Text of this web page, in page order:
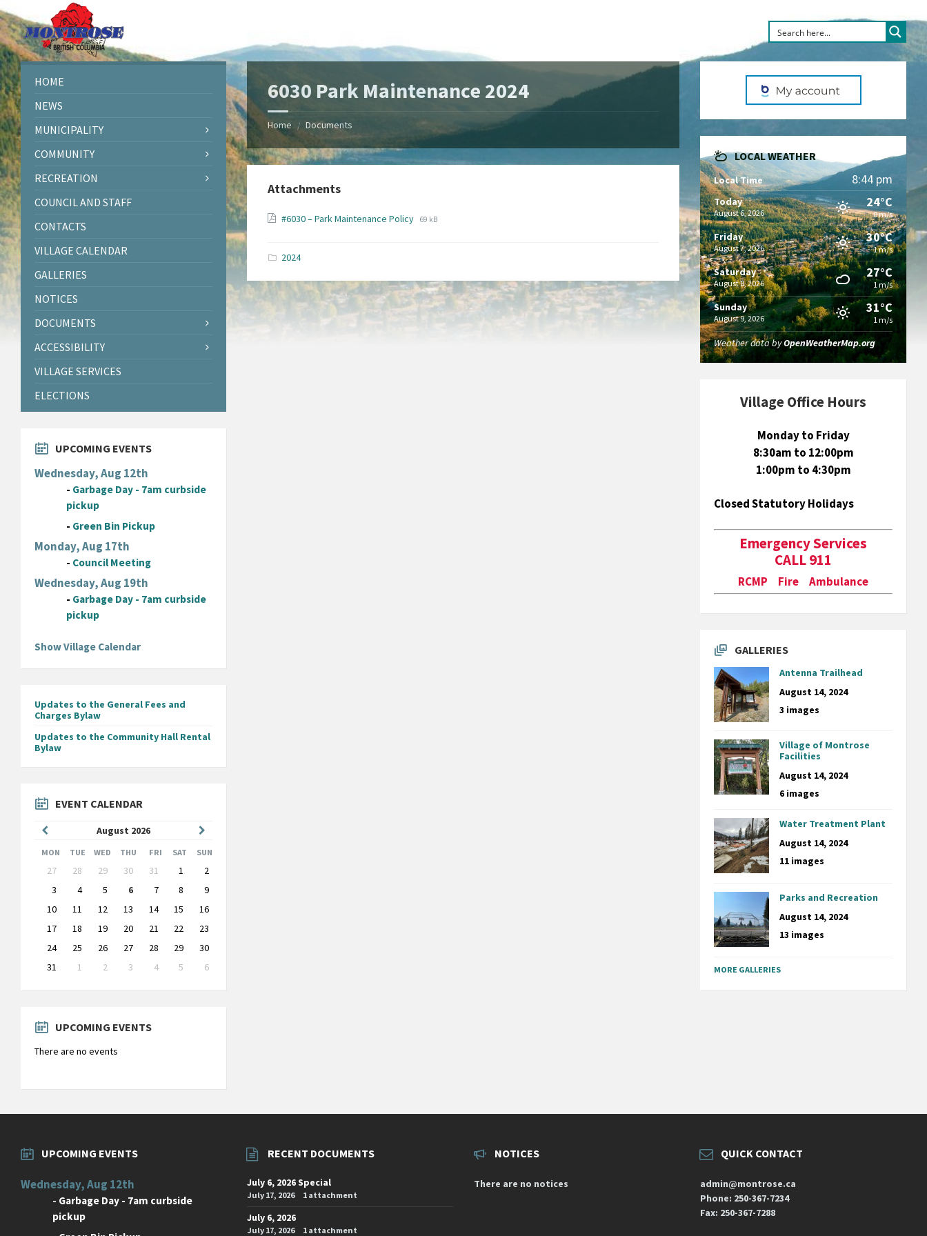
Skip
to
content
Skip
to
left
sidebar
Skip
to
right
sidebar
Skip
to
footer
6030 Park Maintenance 2024
Home / Documents
Attachments
#6030 – Park Maintenance Policy File
File
69 kB
2024
HOME
NEWS
MUNICIPALITY
COMMUNITY
RECREATION
COUNCIL AND STAFF
CONTACTS
VILLAGE CALENDAR
GALLERIES
NOTICES
DOCUMENTS
ACCESSIBILITY
VILLAGE SERVICES
ELECTIONS
UPCOMING EVENTS
Wednesday, Aug 12th
- Garbage Day - 7am curbside
pickup
- Green Bin Pickup
Monday, Aug 17th
- Council Meeting
Wednesday, Aug 19th
- Garbage Day - 7am curbside
pickup
Show Village Calendar
Updates to the General Fees and
Charges Bylaw
Updates to the Community Hall Rental
Bylaw
EVENT CALENDAR
August 2026
Month
Month
MON TUE WED THU FRI SAT SUN
Skip
calendar
days
27 28 29 30 31 1
2
3
4 5 6 7 8
9
10
11 12 13 14 15
16
17
18 19 20 21 22
23
24
25 26 27 28 29
30
31
1 2 3 4 5
6
to
UPCOMING EVENTS
There are no events
LOCAL WEATHER
Local Time 8:44 pm
Today
August 6, 2026
24°C
0 m/s
Friday
August 7, 2026
30°C
1 m/s
Saturday
August 8, 2026
27°C
1 m/s
Sunday
August 9, 2026
31°C
1 m/s
Weather data byOpenWeatherMap.org
Village Office Hours
Monday to Friday
8:30am to 12:00pm
1:00pm to 4:30pm
Closed Statutory Holidays
Emergency Services
CALL 911
RCMP Fire Ambulance
GALLERIES
Antenna Trailhead
August 14, 2024
3 images
Village of Montrose
Facilities
August 14, 2024
6 images
Water Treatment Plant
August 14, 2024
11 images
Parks and Recreation
August 14, 2024
13 images
MORE GALLERIES
UPCOMING EVENTS
Wednesday, Aug 12th
- Garbage Day - 7am curbside
pickup
RECENT DOCUMENTS
July 6, 2026 Special
July 17, 2026 1 attachment
July 6, 2026
July 17, 2026 1 attachment
NOTICES
There are no notices
QUICK CONTACT
admin@montrose.ca
Phone: 250-367-7234
Fax: 250-367-7288